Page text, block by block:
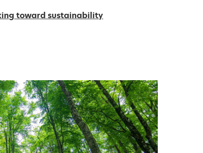
toward sustainability